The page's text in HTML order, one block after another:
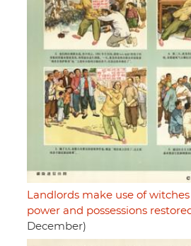
Landlords make use of
power and possessions
December)